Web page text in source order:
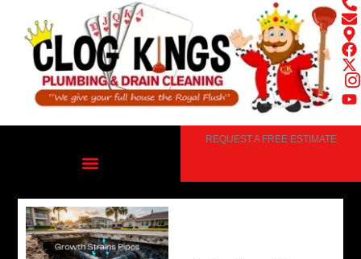
content
REQUEST A FREE ESTIMATE